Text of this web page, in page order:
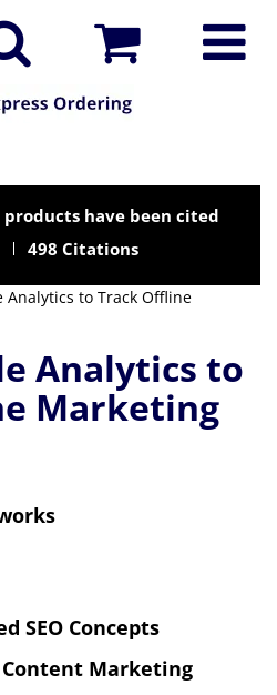
products have been cited
498 Citations
Analytics to Track Offline
Analytics to
Marketing
SEO Concepts
Content Marketing